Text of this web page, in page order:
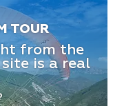
TOUR
from the
is a real